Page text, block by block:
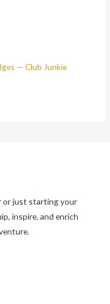
— Club Junkie
or just starting your
inspire, and enrich